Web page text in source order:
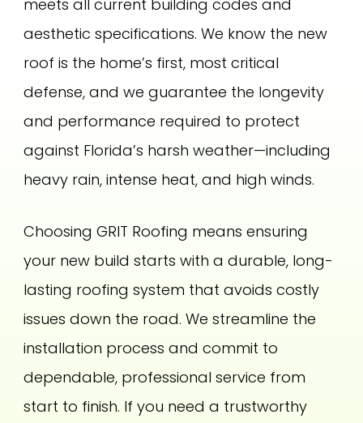
meets all current building codes and
aesthetic specifications. We know the new
roof is the home’s first, most critical
defense, and we guarantee the longevity
and performance required to protect
against Florida’s harsh weather—including
heavy rain, intense heat, and high winds.
Choosing GRIT Roofing means ensuring
your new build starts with a durable, long-
lasting roofing system that avoids costly
issues down the road. We streamline the
installation process and commit to
dependable, professional service from
start to finish. If you need a trustworthy